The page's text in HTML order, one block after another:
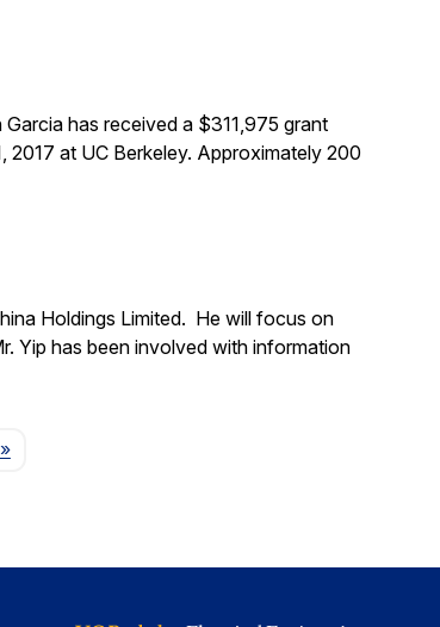
has received a $311,975 grant
at UC Berkeley. Approximately 200
Holdings Limited. He will focus on
Yip has been involved with information